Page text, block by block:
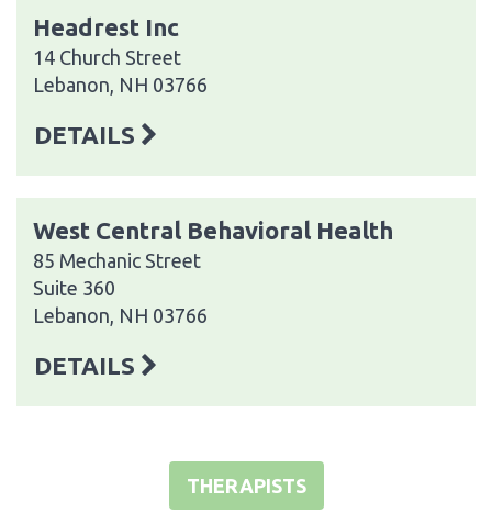
Headrest Inc
14 Church Street
Lebanon, NH 03766
DETAILS
West Central Behavioral Health
85 Mechanic Street
Suite 360
Lebanon, NH 03766
DETAILS
THERAPISTS